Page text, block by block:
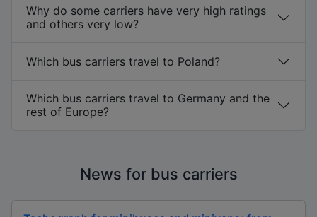
Why do some carriers have very high ratings
and others very low?
Which bus carriers travel to Poland?
Which bus carriers travel to Germany and the
rest of Europe?
News for bus carriers